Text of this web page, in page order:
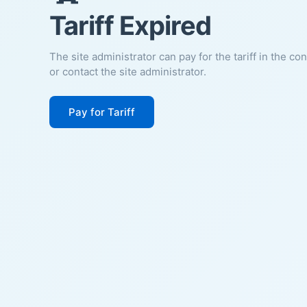
Tariff Expired
The site administrator can pay for the tariff in the
or contact the site administrator.
Pay for Tariff